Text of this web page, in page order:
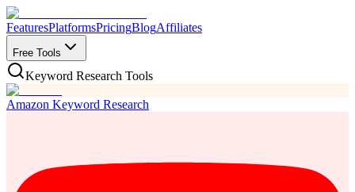
FeaturesPlatformsPricingBlogAffiliates
Free Tools
Keyword Research Tools
Amazon Keyword Research